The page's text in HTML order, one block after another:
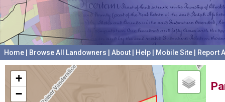
Home Browse All Landowners About Help Mobile Site Report
+
−